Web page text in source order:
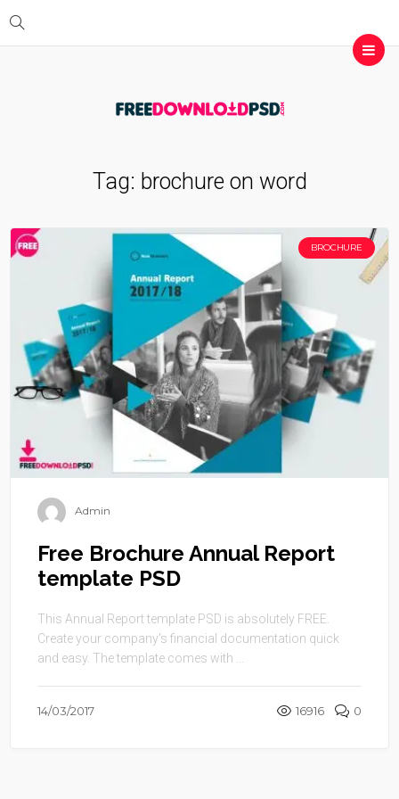
Tag: brochure on word
BROCHURE
Admin
Free Brochure Annual Report
template PSD
This Annual Report template PSD is absolutely FREE.
Create your company’s financial documentation quick
and easy. The template comes with ...
14/03/2017 16916 0